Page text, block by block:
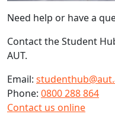
Need help or have a
Contact the Student
AUT.
Email:
Phone: 0800 288 864
Contact us online